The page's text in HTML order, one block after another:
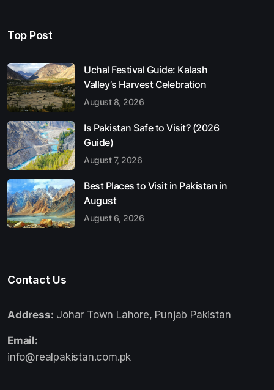
Top Post
Uchal Festival Guide: Kalash
Valley’s Harvest Celebration
August 8, 2026
Is Pakistan Safe to Visit? (2026
Guide)
August 7, 2026
Best Places to Visit in Pakistan in
August
August 6, 2026
Contact Us
Address: Johar Town Lahore, Punjab Pakistan
Email:
info@realpakistan.com.pk